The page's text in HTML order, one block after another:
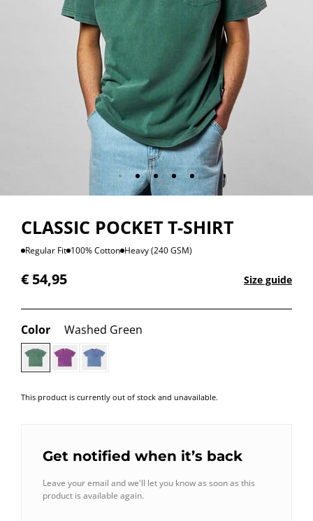
CLASSIC POCKET T-SHIRT
Regular Fit 100% Cotton Heavy (240 GSM)
€ 54,95 Size guide
Color Washed Green
This product is currently out of stock and unavailable.
Get notified when it’s back
Leave your email and we'll let you know as soon as this
product is available again.